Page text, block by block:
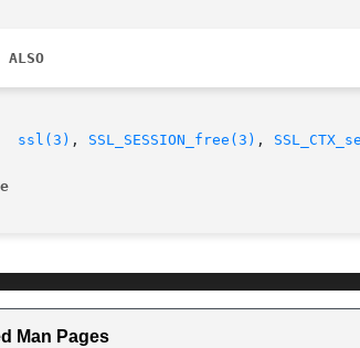
ALSO
ssl(3) , SSL_SESSION_free(3) ,
Man Pages